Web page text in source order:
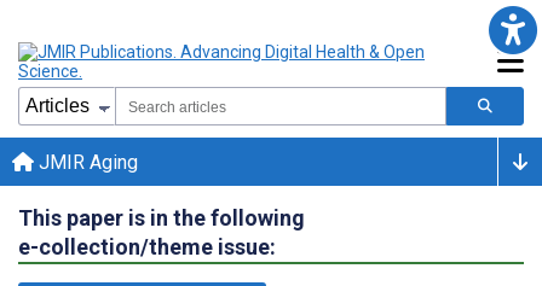
JMIR Aging
This paper is in the following
e-collection/theme issue: